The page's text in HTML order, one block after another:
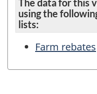
The data for this
using the
lists:
Farm rebates